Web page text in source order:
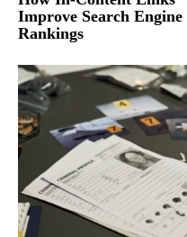
Improve Search Engine
Rankings